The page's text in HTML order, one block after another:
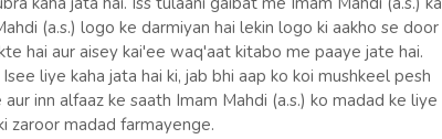
(a.s.) logo ke darmiyan hai lekin logo ki aakho se door
hai aur aisey kai'ee waq'aat kitabo me paaye jate hai.
liye kaha jata hai ki, jab bhi aap ko koi mushkeel pesh
inn alfaaz ke saath Imam Mahdi (a.s.) ko madad ke liye
zaroor madad farmayenge.